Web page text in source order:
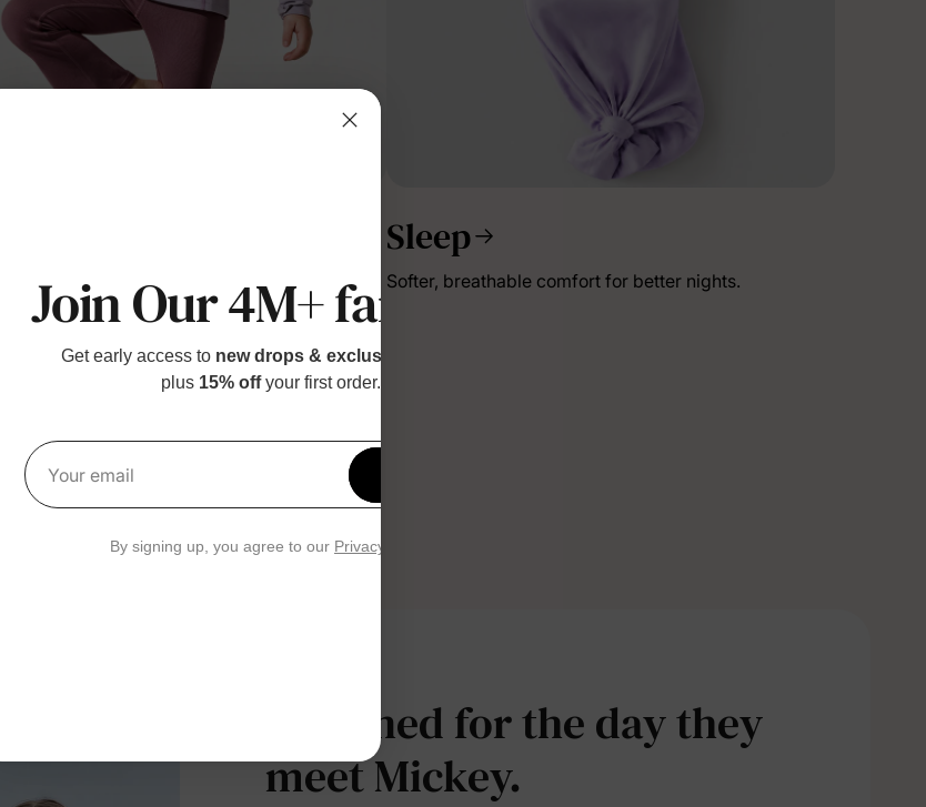
move through every day with ease.
Sleep
Softer, breathable comfort for better nights.
magic.
Designed for the day they
meet Mickey.
Join Our 4M+ families
Get early access to new drops & exclusive perks
plus 15% offyour first order.
Your email
By signing up, you agree to our Privacy Policy